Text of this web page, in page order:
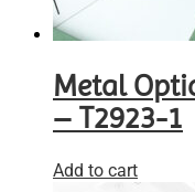
Metal
– T2923-1
Add to cart